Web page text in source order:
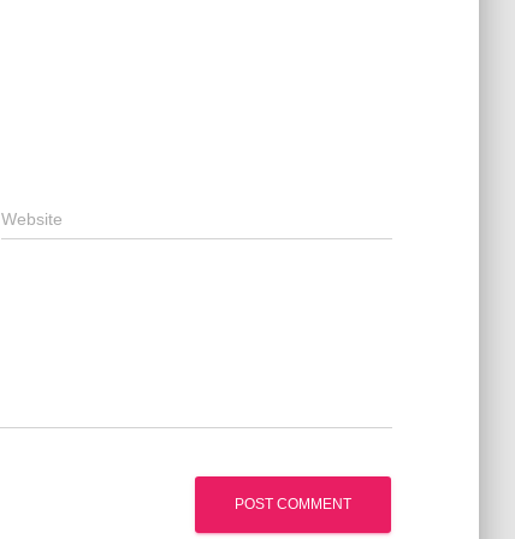
Website